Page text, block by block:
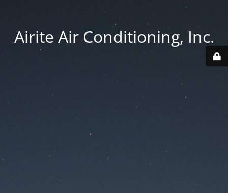
Airite Air Conditioning, Inc.